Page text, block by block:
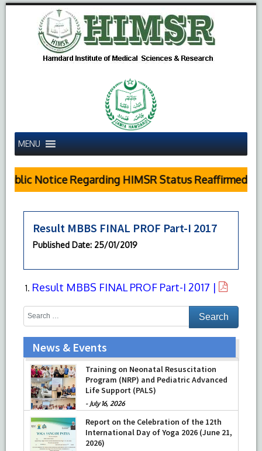
MENU
Notice Regarding HIMSR Status Reaffirmed by
Result MBBS FINAL PROF Part-I 2017
Published Date: 25/01/2019
Result MBBS FINAL PROF Part-I 2017 |
News & Events
Training on Neonatal Resuscitation
Program (NRP) and Pediatric Advanced
Life Support (PALS)
- July 16, 2026
Report on the Celebration of the 12th
International Day of Yoga 2026 (June 21,
2026)